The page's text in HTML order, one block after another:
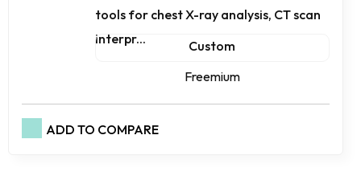
tools for chest X-ray analysis, CT scan
interpr...
Custom
Freemium
ADD TO COMPARE